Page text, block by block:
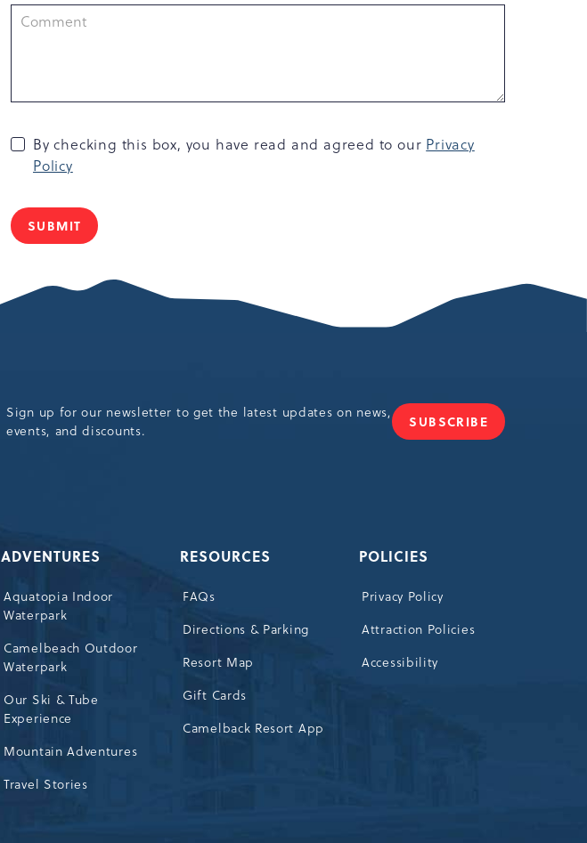
By checking this box, you have read and agreed to our Privacy
Policy
SUBMIT
Sign up for our newsletter to get the latest updates on news,
events, and discounts.
SUBSCRIBE
JOIN
ADVENTURES
Aquatopia Indoor
Waterpark
Camelbeach Outdoor
Waterpark
Our Ski & Tube
Experience
Mountain Adventures
Travel Stories
RESOURCES
FAQs
Directions & Parking
Resort Map
Gift Cards
Camelback Resort App
POLICIES
Privacy Policy
Attraction Policies
Accessibility